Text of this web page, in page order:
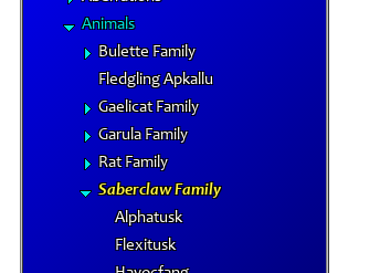
Animals
Bulette Family
Fledgling Apkallu
Gaelicat Family
Garula Family
Rat Family
Saberclaw Family
Alphatusk
Flexitusk